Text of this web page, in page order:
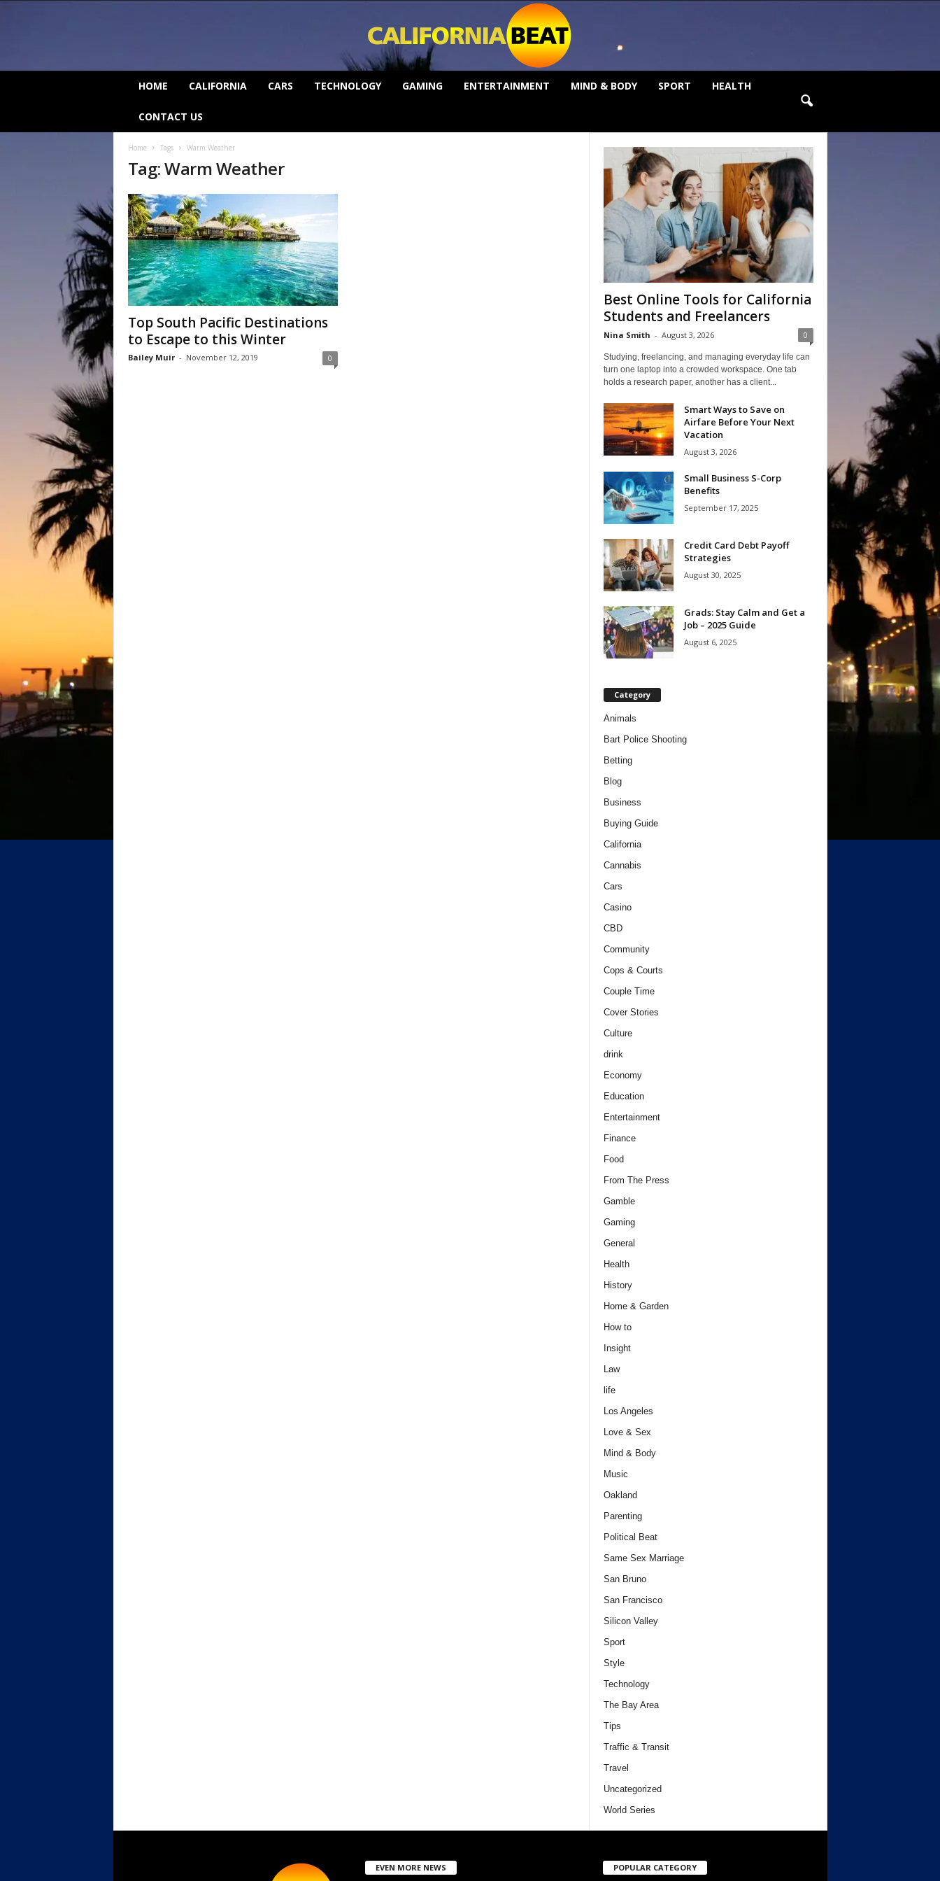
HOME CALIFORNIA CARS TECHNOLOGY GAMING ENTERTAINMENT MIND & BODY SPORT HEALTH
CONTACT US
Home Tags Warm Weather
Tag: Warm Weather
Top South Pacific Destinations
to Escape to this Winter
Bailey Muir - November 12, 2019 0
Best Online Tools for California
Students and Freelancers
Nina Smith - August 3, 2026 0
Studying, freelancing, and managing everyday life can
turn one laptop into a crowded workspace. One tab
holds a research paper, another has a client...
Smart Ways to Save on
Airfare Before Your Next
Vacation
August 3, 2026
Small Business S-Corp
Benefits
September 17, 2025
Credit Card Debt Payoff
Strategies
August 30, 2025
Grads: Stay Calm and Get a
Job – 2025 Guide
August 6, 2025
Category
Animals
Bart Police Shooting
Betting
Blog
Business
Buying Guide
California
Cannabis
Cars
Casino
CBD
Community
Cops & Courts
Couple Time
Cover Stories
Culture
drink
Economy
Education
Entertainment
Finance
Food
From The Press
Gamble
Gaming
General
Health
History
Home & Garden
How to
Insight
Law
life
Los Angeles
Love & Sex
Mind & Body
Music
Oakland
Parenting
Political Beat
Same Sex Marriage
San Bruno
San Francisco
Silicon Valley
Sport
Style
Technology
The Bay Area
Tips
Traffic & Transit
Travel
Uncategorized
World Series
EVEN MORE NEWS POPULAR CATEGORY